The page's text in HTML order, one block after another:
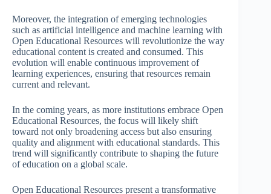
Moreover, the integration of emerging technologies
such as artificial intelligence and machine learning with
Open Educational Resources will revolutionize the way
educational content is created and consumed. This
evolution will enable continuous improvement of
learning experiences, ensuring that resources remain
current and relevant.
In the coming years, as more institutions embrace Open
Educational Resources, the focus will likely shift
toward not only broadening access but also ensuring
quality and alignment with educational standards. This
trend will significantly contribute to shaping the future
of education on a global scale.
Open Educational Resources present a transformative